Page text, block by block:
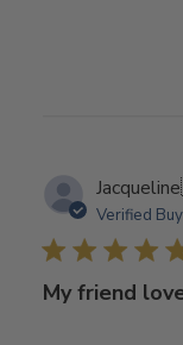
Jacqueline
Verified
My friend